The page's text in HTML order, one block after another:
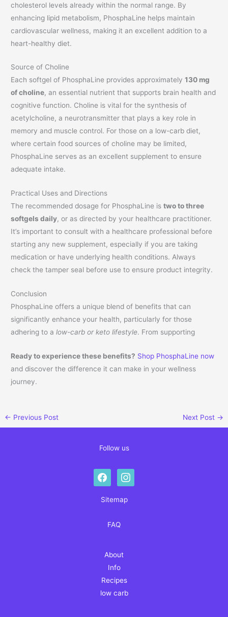
cholesterol levels already within the normal range. By
enhancing lipid metabolism, PhosphaLine helps maintain
cardiovascular wellness, making it an excellent addition to a
heart-healthy diet.
Source of Choline
Each softgel of PhosphaLine provides approximately130 mg
of choline, an essential nutrient that supports brain health and
cognitive function. Choline is vital for the synthesis of
acetylcholine, a neurotransmitter that plays a key role in
memory and muscle control. For those on a low-carb diet,
where certain food sources of choline may be limited,
PhosphaLine serves as an excellent supplement to ensure
adequate intake.
Practical Uses and Directions
The recommended dosage for PhosphaLine istwo to three
softgels daily, or as directed by your healthcare practitioner.
It’s important to consult with a healthcare professional before
starting any new supplement, especially if you are taking
medication or have underlying health conditions. Always
check the tamper seal before use to ensure product integrity.
Conclusion
PhosphaLine offers a unique blend of benefits that can
significantly enhance your health, particularly for those
adhering to alow-carb or keto lifestyle. From supporting
Ready to experience these benefits? Shop PhosphaLine now
and discover the difference it can make in your wellness
journey.
← Previous Post Next Post →
Follow us
facebookinstagram
Sitemap
FAQ
About
Info
Recipes
low carb